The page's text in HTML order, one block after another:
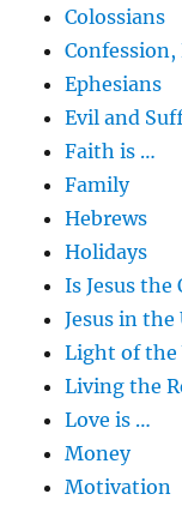
Colossians
Confession,
Ephesians
Evil and
Faith is …
Family
Hebrews
Holidays
Is Jesus the
Jesus in the
Light of the
Living the
Love is …
Money
Motivation